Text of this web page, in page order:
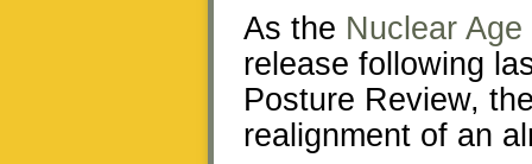
As the Nuclear
release following
Posture Review,
realignment of an